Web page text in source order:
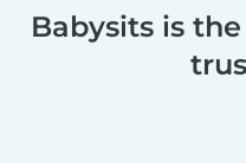
Babysits is